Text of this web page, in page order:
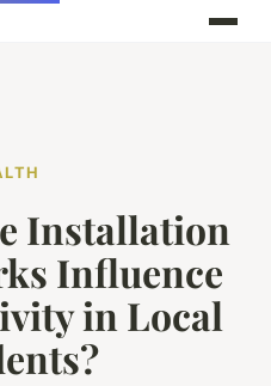
Installation
Influence
in Local